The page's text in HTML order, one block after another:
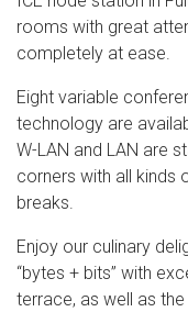
rooms with great
completely at ease.
Eight variable
technology are
W-LAN and LAN are
corners with all kinds
breaks.
Enjoy our culinary
“bytes + bits” with
terrace, as well as